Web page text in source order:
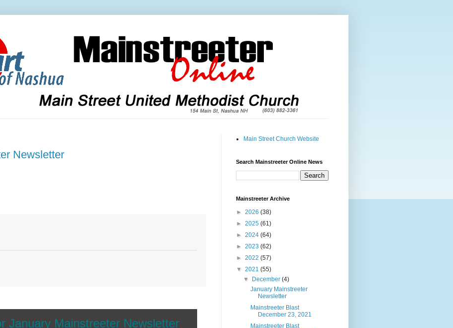
Newsletter
January Mainstreeter Newsletter
Main Street Church Website
Search Mainstreeter Online News
Mainstreeter Archive
► 2026 (38)
► 2025 (61)
► 2024 (64)
► 2023 (62)
► 2022 (57)
▼ 2021 (55)
▼
December (4)
January Mainstreeter
Newsletter
Mainstreeter Blast
December 23, 2021
Mainstreeter Blast